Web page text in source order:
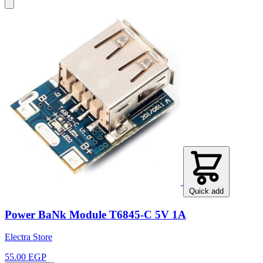
Quick add
Power BaNk Module T6845-C 5V 1A
Electra Store
55.00 EGP